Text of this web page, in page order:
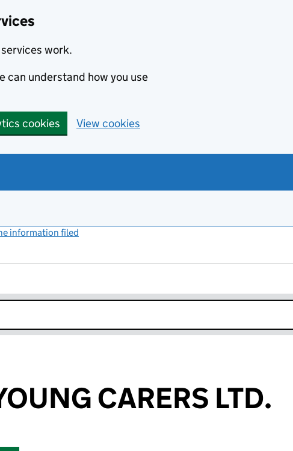
work.
can understand how you use
cookies View cookies
information filed
CARERS LTD.